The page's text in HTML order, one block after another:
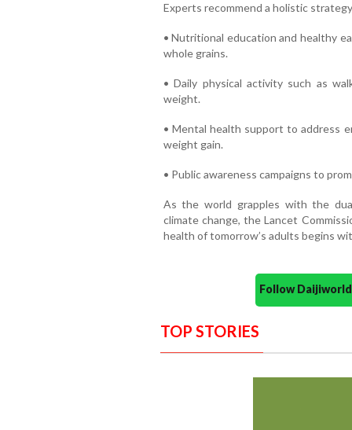
Experts recommend a holistic
• Nutritional education and healthy
whole grains.
• Daily physical activity such as
weight.
• Mental health support to address
weight gain.
• Public awareness campaigns to
As the world grapples with the
climate change, the Lancet
health of tomorrow’s adults begins
Follow
TOP STORIES